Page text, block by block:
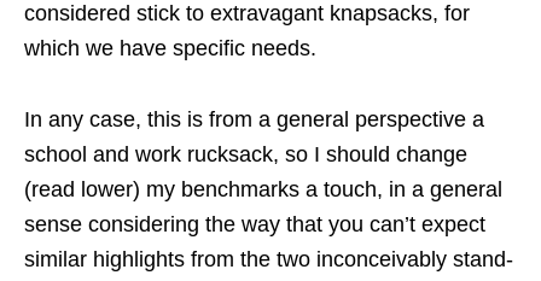
considered stick to extravagant knapsacks, for
which we have specific needs.
In any case, this is from a general perspective a
school and work rucksack, so I should change
(read lower) my benchmarks a touch, in a general
sense considering the way that you can’t expect
similar highlights from the two inconceivably stand-